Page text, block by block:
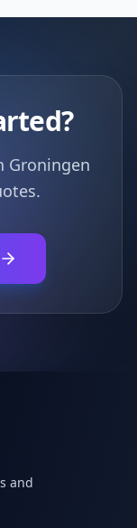
Groningen
and